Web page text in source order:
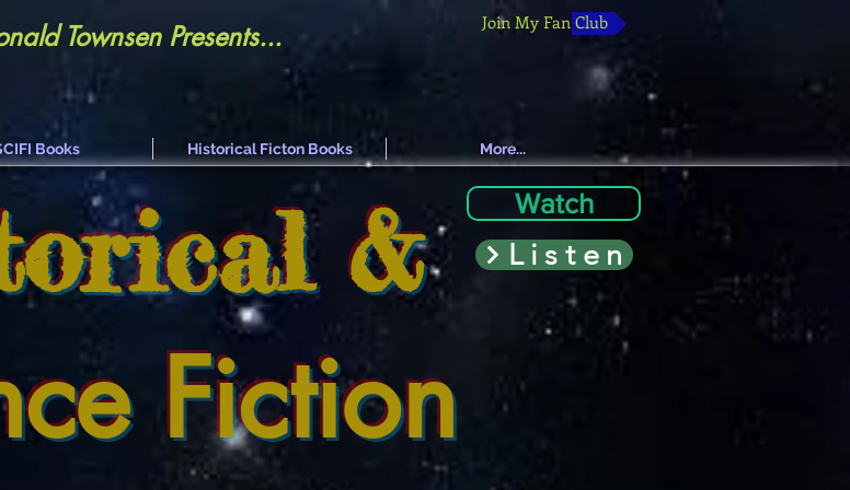
Townsen Presents... Join My Fan Club
Listen
Books Historical Ficton Books More...
Watch
&
Fiction